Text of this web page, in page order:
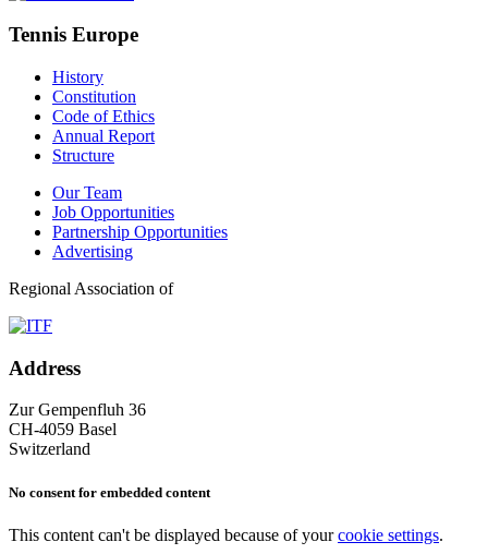
Tennis Europe
History
Constitution
Code of Ethics
Annual Report
Structure
Our Team
Job Opportunities
Partnership Opportunities
Advertising
Regional Association of
Address
Zur Gempenfluh 36
CH-4059 Basel
Switzerland
No consent for embedded content
This content can't be displayed because of yourcookie settings.